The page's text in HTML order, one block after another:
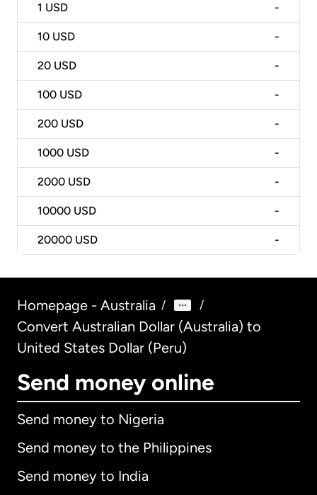
1 USD -
10 USD -
20 USD -
100 USD -
200 USD -
1000 USD -
2000 USD -
10000 USD -
20000 USD -
Homepage - Australia / /
Convert Australian Dollar (Australia) to
United States Dollar (Peru)
Send money online
Send money to Nigeria
Send money to the Philippines
Send money to India